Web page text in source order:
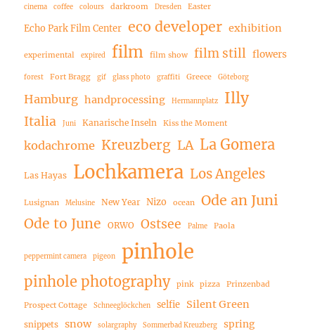
cinema coffee colours darkroom Dresden Easter
Echo Park Film Center eco developer exhibition
experimental expired film film show film still flowers
forest Fort Bragg gif glass photo graffiti Greece Göteborg
Hamburg handprocessing Hermannplatz Illy
Italia Juni Kanarische Inseln Kiss the Moment
kodachrome Kreuzberg LA La Gomera
Las Hayas Lochkamera Los Angeles
Lusignan Melusine New Year Nizo ocean
Ode an Juni
Ode to June
ORWO Ostsee Palme Paola
peppermint camera pigeon pinhole
pinhole photography pink pizza Prinzenbad
Prospect Cottage Schneeglöckchen selfie Silent Green
snippets snow solargraphy Sommerbad Kreuzberg spring